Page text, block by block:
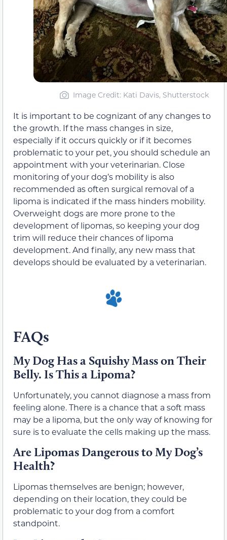
Image Credit: Kati Davis, Shutterstock
It is important to be cognizant of any changes to
the growth. If the mass changes in size,
especially if it occurs quickly or if it becomes
problematic to your pet, you should schedule an
appointment with your veterinarian. Close
monitoring of your dog’s mobility is also
recommended as often surgical removal of a
lipoma is indicated if the mass hinders mobility.
Overweight dogs are more prone to the
development of lipomas, so keeping your dog
trim will reduce their chances of lipoma
development. And finally, any new mass that
develops should be evaluated by a veterinarian.
FAQs
My Dog Has a Squishy Mass on Their
Belly. Is This a Lipoma?
Unfortunately, you cannot diagnose a mass from
feeling alone. There is a chance that a soft mass
may be a lipoma, but the only way of knowing for
sure is to evaluate the cells making up the mass.
Are Lipomas Dangerous to My Dog’s
Health?
Lipomas themselves are benign; however,
depending on their location, they could be
problematic to your dog from a comfort
standpoint.